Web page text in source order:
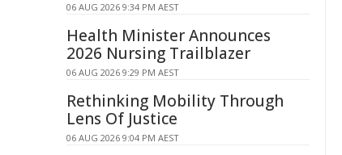
06 AUG 2026 9:34 PM AEST
Health Minister Announces
2026 Nursing Trailblazer
06 AUG 2026 9:29 PM AEST
Rethinking Mobility Through
Lens Of Justice
06 AUG 2026 9:04 PM AEST